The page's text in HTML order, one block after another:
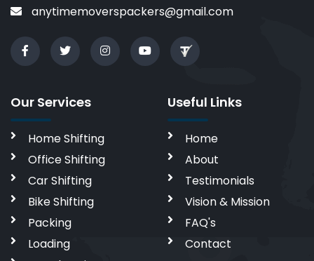
anytimemoverspackers@gmail.com
Our Services
Home Shifting
Office Shifting
Car Shifting
Bike Shifting
Packing
Loading
Useful Links
Home
About
Testimonials
Vision & Mission
FAQ's
Contact